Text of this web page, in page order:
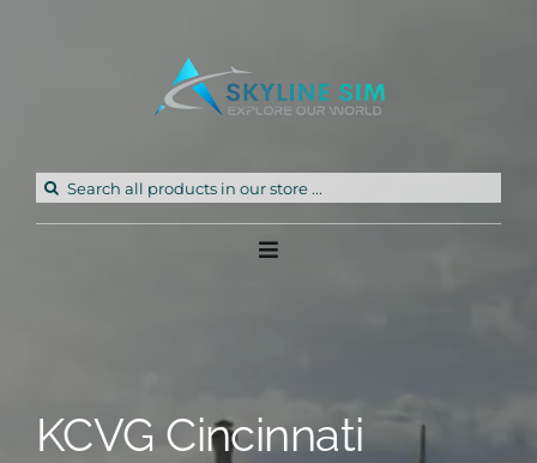
Search
Toggle
KCVG Cincinnati